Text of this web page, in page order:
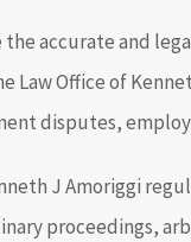
accurate and
Law Office of
disputes,
J Amoriggi
proceedings,